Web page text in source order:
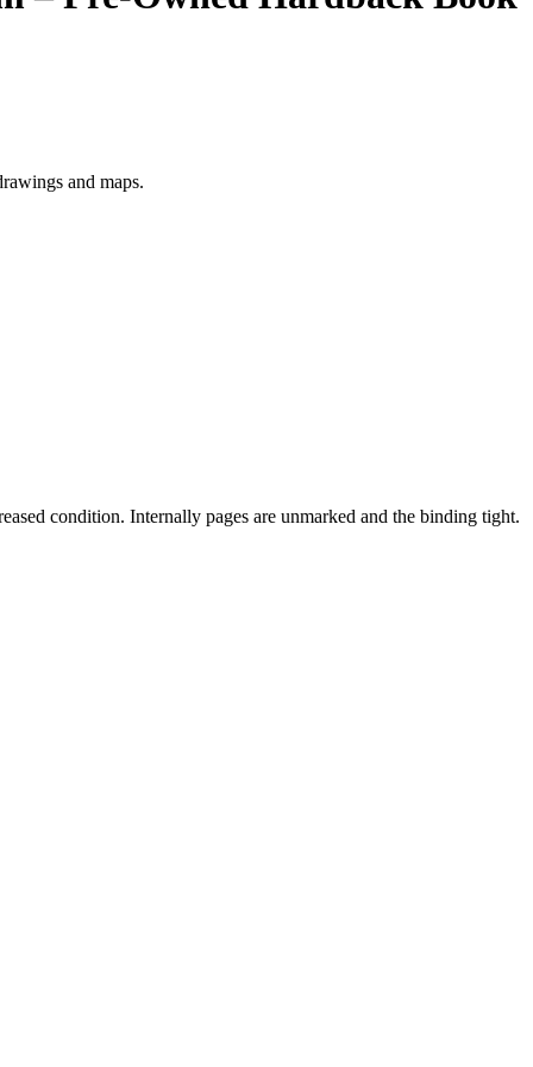
and maps.
condition. Internally pages are unmarked and the binding tight.